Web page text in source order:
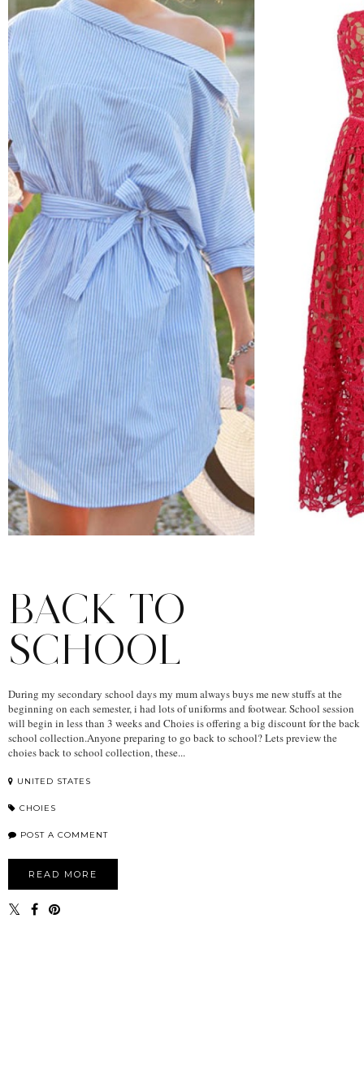
BACK TO
SCHOOL
During my secondary school days my mum always buys me new stuffs at the
beginning on each semester, i had lots of uniforms and footwear. School session
will begin in less than 3 weeks and Choies is offering a big discount for the back
school collection.Anyone preparing to go back to school? Lets preview the
choies back to school collection, these...
UNITED STATES
CHOIES
POST A COMMENT
READ MORE